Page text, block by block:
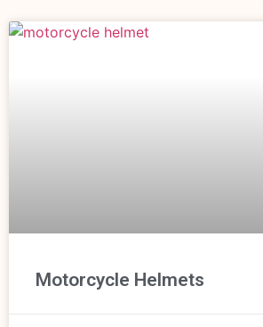
Motorcycle Helmets